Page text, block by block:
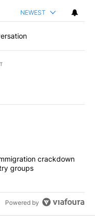
NEWEST
articles in the last
7 comments.
Trump’scrackdown
groups
Powered by